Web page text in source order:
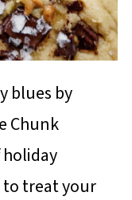
blues by
Chunk
holiday
treat your